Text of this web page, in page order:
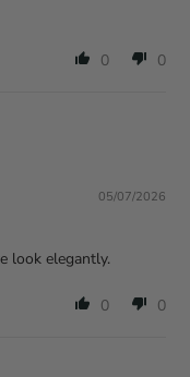
0 0
05/07/2026
look elegantly.
0 0